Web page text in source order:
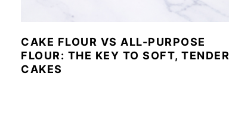
CAKE FLOUR VS ALL-PURPOSE
FLOUR: THE KEY TO SOFT, TENDER
CAKES